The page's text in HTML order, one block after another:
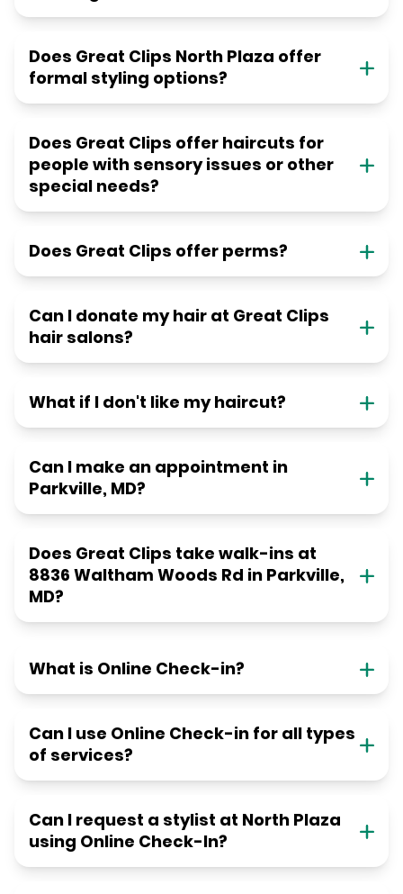
Does Great Clips North Plaza offer
formal styling options?
Does Great Clips offer haircuts for
people with sensory issues or other
special needs?
Does Great Clips offer perms?
Can I donate my hair at Great Clips
hair salons?
What if I don't like my haircut?
Can I make an appointment in
Parkville, MD?
Does Great Clips take walk-ins at
8836 Waltham Woods Rd in Parkville,
MD?
What is Online Check-in?
Can I use Online Check-in for all types
of services?
Can I request a stylist at North Plaza
using Online Check-In?